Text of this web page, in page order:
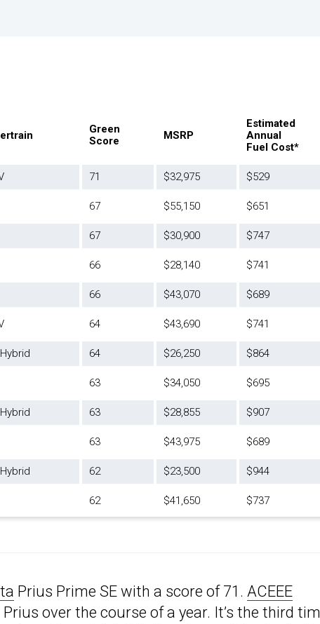
Green
Score
MSRP
Estimated
Annual
Fuel Cost*
71 $32,975 $529
67 $55,150 $651
67 $30,900 $747
66 $28,140 $741
66 $43,070 $689
64 $43,690 $741
64 $26,250 $864
63 $34,050 $695
63 $28,855 $907
63 $43,975 $689
62 $23,500 $944
62 $41,650 $737
Prius Prime SE with a score of 71. ACEEE
over the course of a year. It’s the third